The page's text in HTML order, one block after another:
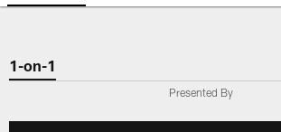
1-on-1
Presented By